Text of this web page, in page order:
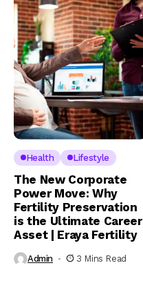
Health Lifestyle
The New Corporate
Power Move: Why
Fertility Preservation
is the Ultimate Career
Asset | Eraya Fertility
Admin 3 Mins Read